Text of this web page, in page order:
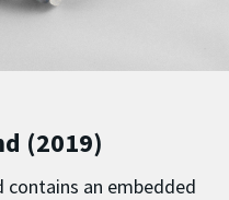
(2019)
contains an embedded